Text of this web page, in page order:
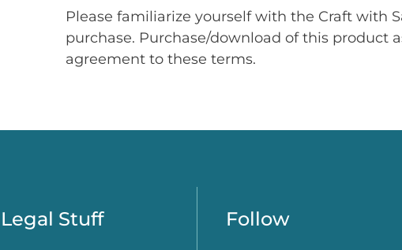
Please familiarize yourself with the Craft with
purchase. Purchase/download of this product
agreement to these terms.
Legal Stuff Follow